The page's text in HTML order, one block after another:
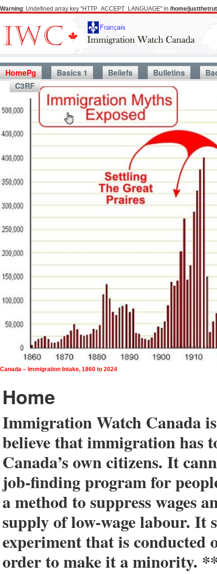
Warning: Undefined array key "HTTP_ACCEPT_LANGUAGE" in /home/
HomePg Basics 1 Beliefs Bulletins
C3RF
Canada – Immigration Intake, 1860 to 2024
Home
Immigration Watch Canada
believe that immigration has
Canada’s own citizens. It
job-finding program for
a method to suppress wages
supply of low-wage labour. It
experiment that is conducted
order to make it a minority.